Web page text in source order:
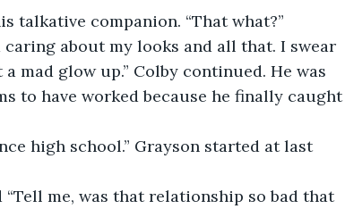
talkative companion. “That what?”
mad glow up.” Colby continued. He was
to have worked because he finally caught